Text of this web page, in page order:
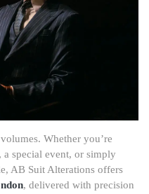
Whether you’re
special event, or simply
AB Suit Alterations offers
, delivered with precision